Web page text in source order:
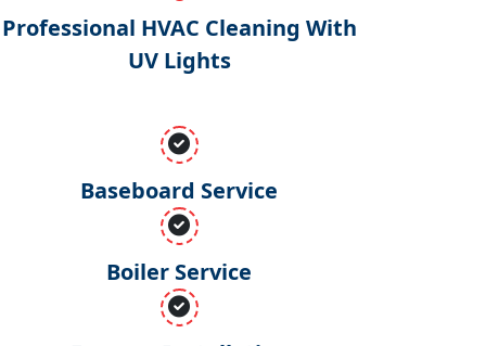
Professional HVAC Cleaning With
UV Lights
Baseboard Service
Boiler Service